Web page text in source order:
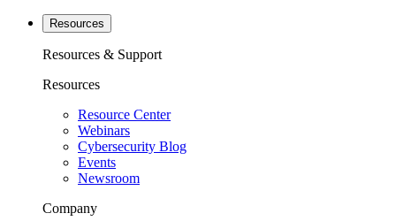
Resources
Resources & Support
Resources
Resource Center
Webinars
Cybersecurity Blog
Events
Newsroom
Company